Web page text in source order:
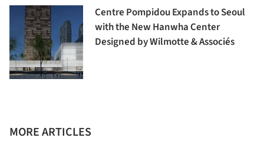
Centre Pompidou Expands to Seoul
with the New Hanwha Center
Designed by Wilmotte & Associés
MORE ARTICLES